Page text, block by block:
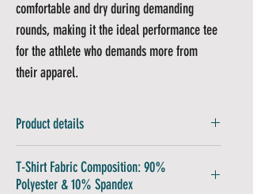
comfortable and dry during demanding
rounds, making it the ideal performance tee
for the athlete who demands more from
their apparel.
Product details
T-Shirt Fabric Composition: 90%
Polyester & 10% Spandex